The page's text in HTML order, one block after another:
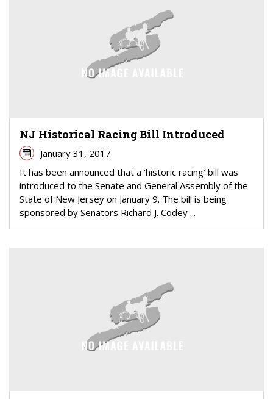
NJ Historical Racing Bill Introduced
January 31, 2017
It has been announced that a ‘historic racing’ bill was
introduced to the Senate and General Assembly of the
State of New Jersey on January 9. The bill is being
sponsored by Senators Richard J. Codey ...